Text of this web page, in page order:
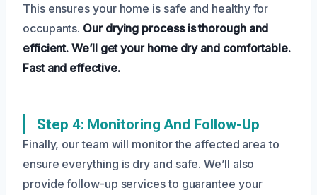
This ensures your home is safe and healthy for
occupants. Our drying process is thorough and
efficient. We’ll get your home dry and comfortable.
Fast and effective.
Step 4: Monitoring And Follow-Up
Finally, our team will monitor the affected area to
ensure everything is dry and safe. We’ll also
provide follow-up services to guarantee your